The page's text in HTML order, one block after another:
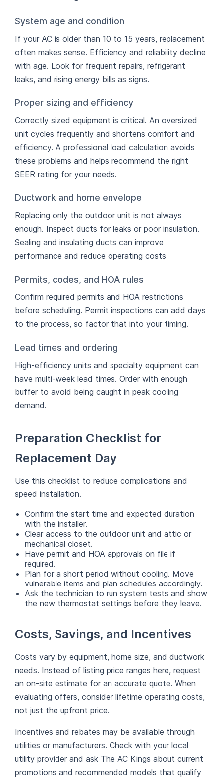
System age and condition
If your AC is older than 10 to 15 years, replacement
often makes sense. Efficiency and reliability decline
with age. Look for frequent repairs, refrigerant
leaks, and rising energy bills as signs.
Proper sizing and efficiency
Correctly sized equipment is critical. An oversized
unit cycles frequently and shortens comfort and
efficiency. A professional load calculation avoids
these problems and helps recommend the right
SEER rating for your needs.
Ductwork and home envelope
Replacing only the outdoor unit is not always
enough. Inspect ducts for leaks or poor insulation.
Sealing and insulating ducts can improve
performance and reduce operating costs.
Permits, codes, and HOA rules
Confirm required permits and HOA restrictions
before scheduling. Permit inspections can add days
to the process, so factor that into your timing.
Lead times and ordering
High-efficiency units and specialty equipment can
have multi-week lead times. Order with enough
buffer to avoid being caught in peak cooling
demand.
Preparation Checklist for
Replacement Day
Use this checklist to reduce complications and
speed installation.
Confirm the start time and expected duration
with the installer.
Clear access to the outdoor unit and attic or
mechanical closet.
Have permit and HOA approvals on file if
required.
Plan for a short period without cooling. Move
vulnerable items and plan schedules accordingly.
Ask the technician to run system tests and show
the new thermostat settings before they leave.
Costs, Savings, and Incentives
Costs vary by equipment, home size, and ductwork
needs. Instead of listing price ranges here, request
an on-site estimate for an accurate quote. When
evaluating offers, consider lifetime operating costs,
not just the upfront price.
Incentives and rebates may be available through
utilities or manufacturers. Check with your local
utility provider and ask The AC Kings about current
promotions and recommended models that qualify